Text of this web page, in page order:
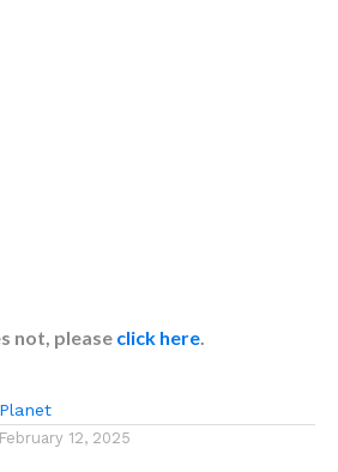
not, please click here.
February 12, 2025